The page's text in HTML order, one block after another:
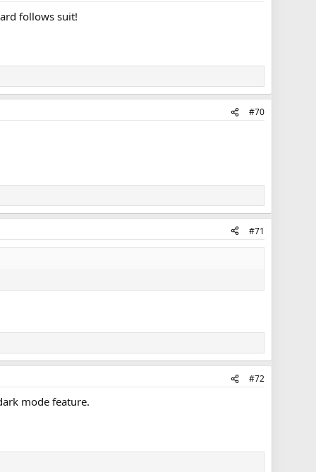
follows suit!
#70
#71
#72
mode feature.